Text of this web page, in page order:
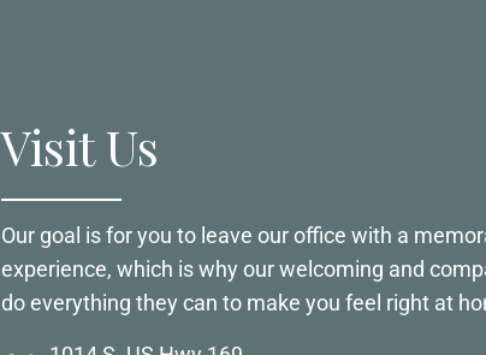
Visit Us
Our goal is for you to leave our office with a
experience, which is why our welcoming and
do everything they can to make you feel right at